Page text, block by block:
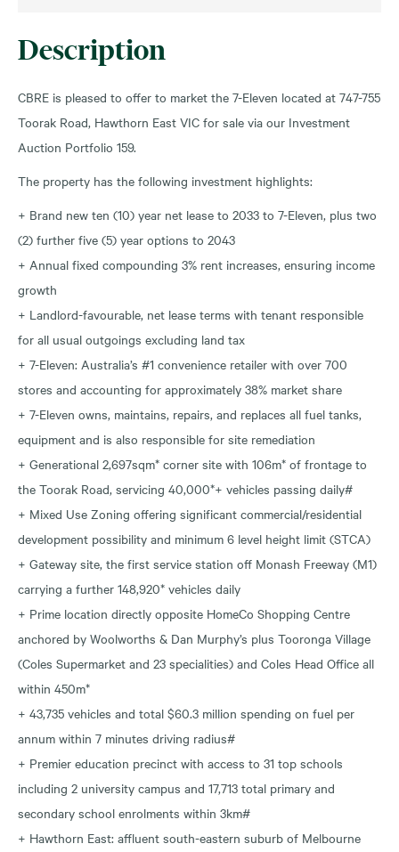
Description
CBRE is pleased to offer to market the 7-Eleven located at 747-755
Toorak Road, Hawthorn East VIC for sale via our Investment
Auction Portfolio 159.
The property has the following investment highlights:
+ Brand new ten (10) year net lease to 2033 to 7-Eleven, plus two
(2) further five (5) year options to 2043
+ Annual fixed compounding 3% rent increases, ensuring income
growth
+ Landlord-favourable, net lease terms with tenant responsible
for all usual outgoings excluding land tax
+ 7-Eleven: Australia’s #1 convenience retailer with over 700
stores and accounting for approximately 38% market share
+ 7-Eleven owns, maintains, repairs, and replaces all fuel tanks,
equipment and is also responsible for site remediation
+ Generational 2,697sqm* corner site with 106m* of frontage to
the Toorak Road, servicing 40,000*+ vehicles passing daily#
+ Mixed Use Zoning offering significant commercial/residential
development possibility and minimum 6 level height limit (STCA)
+ Gateway site, the first service station off Monash Freeway (M1)
carrying a further 148,920* vehicles daily
+ Prime location directly opposite HomeCo Shopping Centre
anchored by Woolworths & Dan Murphy’s plus Tooronga Village
(Coles Supermarket and 23 specialities) and Coles Head Office all
within 450m*
+ 43,735 vehicles and total $60.3 million spending on fuel per
annum within 7 minutes driving radius#
+ Premier education precinct with access to 31 top schools
including 2 university campus and 17,713 total primary and
secondary school enrolments within 3km#
+ Hawthorn East: affluent south-eastern suburb of Melbourne